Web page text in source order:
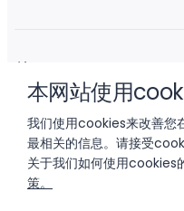
本网站使用
我们使用cookies来改善您
最相关的信息。请接受
关于我们如何使用cookies
策。
关于 Liftoff